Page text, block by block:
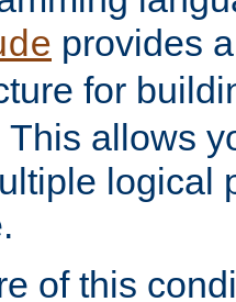
provides
for
This allows
logical
of this